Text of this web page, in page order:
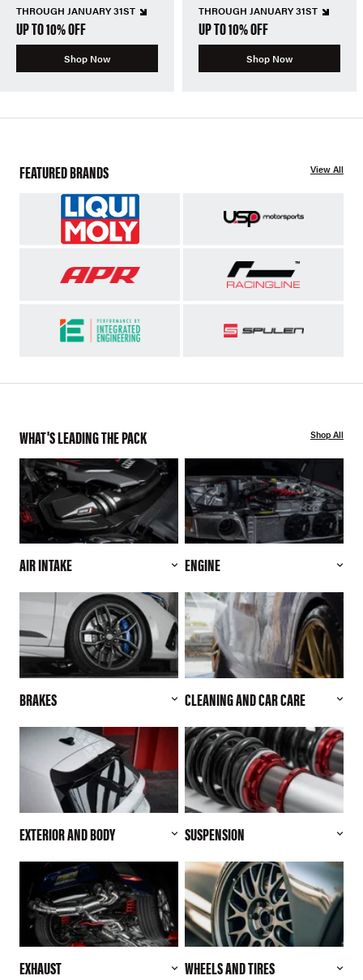
THROUGH JANUARY 31ST
UP TO 10% OFF
Shop Now
THROUGH JANUARY 31ST
UP TO 10% OFF
Shop Now
FEATURED BRANDS View All
WHAT'S LEADING THE PACK Shop All
AIR INTAKE ENGINE
BRAKES CLEANING AND CAR CARE
EXTERIOR AND BODY SUSPENSION
EXHAUST WHEELS AND TIRES